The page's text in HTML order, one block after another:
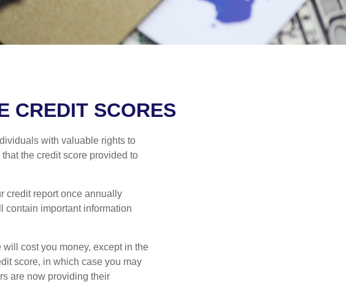
CREDIT SCORES
with valuable rights to
the credit score provided to
credit report once annually
contain important information
cost you money, except in the
score, in which case you may
are now providing their